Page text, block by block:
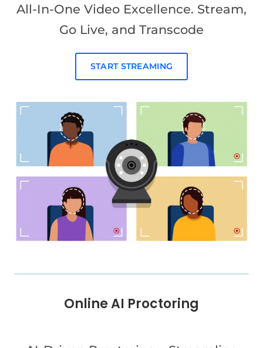
All-In-One Video Excellence. Stream,
Go Live, and Transcode
START STREAMING
Online AI Proctoring